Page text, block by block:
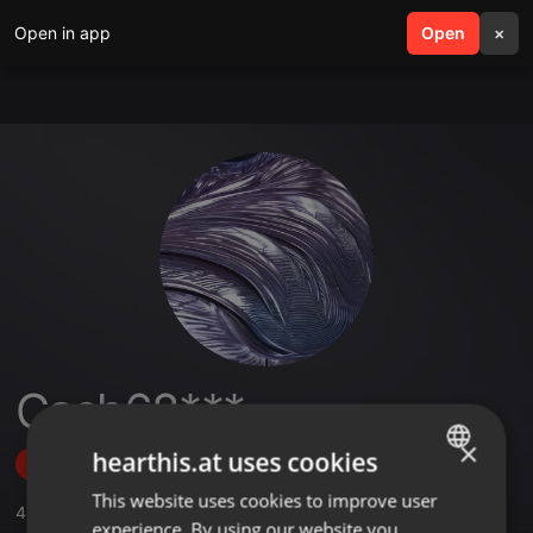
Open in app Open ×
search menu
Cash68***
Follow
4 ,33 Followers
ENGLISH
×
hearthis.at uses cookies
This website uses cookies to improve user